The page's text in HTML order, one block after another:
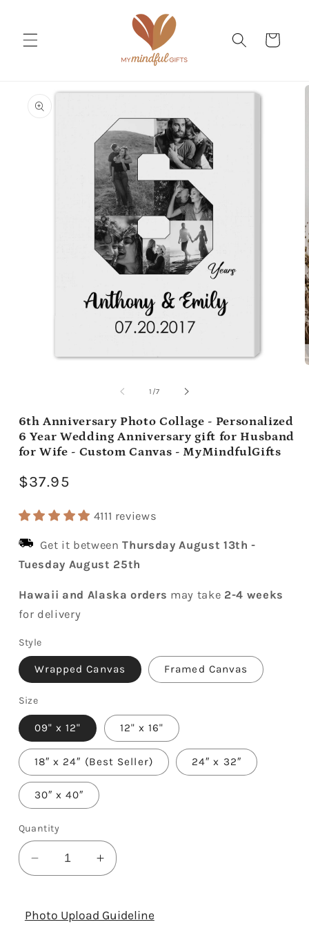
Cart
information
1 /of
7
6th Anniversary Photo Collage - Personalized
6 Year Wedding Anniversary gift for Husband
for Wife - Custom Canvas - MyMindfulGifts
Regular
$37.95
4111 reviews
Get it betweenThursday August 13th -
Tuesday August 25th
Hawaii and Alaska orders may take 2-4 weeks
for delivery
Style
Wrapped Canvas Framed Canvas
Size
09" x 12" 12" x 16"
18″ x 24″ (Best Seller) 24″ x 32″
30″ x 40″
Quantity
Decrease
quantity
6th
Increase
quantity
6th
Photo Upload Guideline